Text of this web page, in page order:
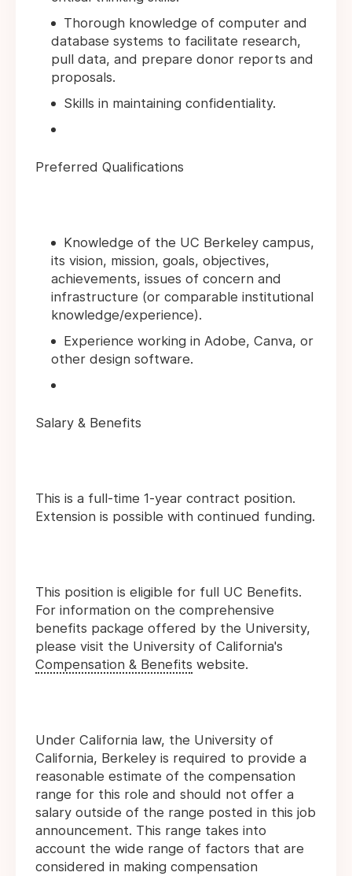
Thorough knowledge of computer and
database systems to facilitate research,
pull data, and prepare donor reports and
proposals.
Skills in maintaining confidentiality.
Preferred Qualifications
Knowledge of the UC Berkeley campus,
its vision, mission, goals, objectives,
achievements, issues of concern and
infrastructure (or comparable institutional
knowledge/experience).
Experience working in Adobe, Canva, or
other design software.
Salary & Benefits
This is a full-time 1-year contract position.
Extension is possible with continued funding.
This position is eligible for full UC Benefits.
For information on the comprehensive
benefits package offered by the University,
please visit the University of California's
Compensation & Benefits website.
Under California law, the University of
California, Berkeley is required to provide a
reasonable estimate of the compensation
range for this role and should not offer a
salary outside of the range posted in this job
announcement. This range takes into
account the wide range of factors that are
considered in making compensation